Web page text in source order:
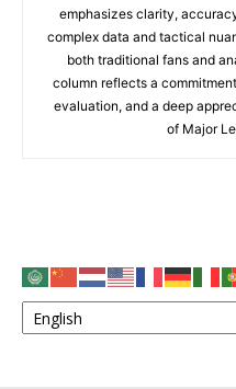
emphasizes clarity,
complex data and tactical
both traditional fans and
column reflects a
evaluation, and a deep
of Major